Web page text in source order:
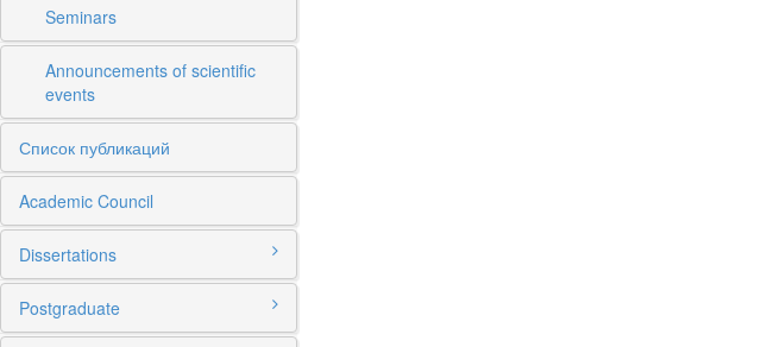
Seminars
Announcements of scientific
events
Список публикаций
Academic Council
Dissertations
Postgraduate